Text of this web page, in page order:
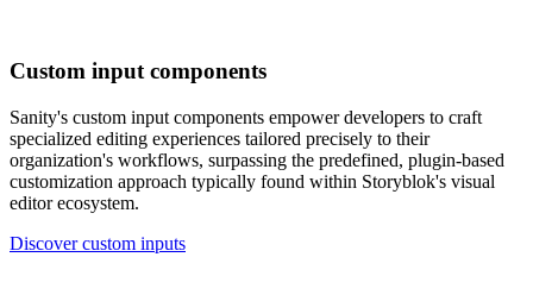
Custom input components
Sanity's custom input components empower developers to craft
specialized editing experiences tailored precisely to their
organization's workflows, surpassing the predefined, plugin-based
customization approach typically found within Storyblok's visual
editor ecosystem.
Discover custom inputs